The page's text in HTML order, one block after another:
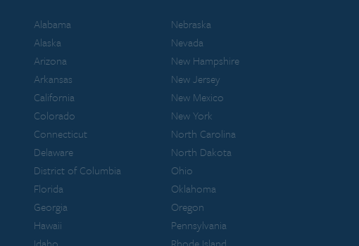
Alabama
Alaska
Arizona
Arkansas
California
Colorado
Connecticut
Delaware
District of Columbia
Florida
Georgia
Hawaii
Nebraska
Nevada
New Hampshire
New Jersey
New Mexico
New York
North Carolina
North Dakota
Ohio
Oklahoma
Oregon
Pennsylvania